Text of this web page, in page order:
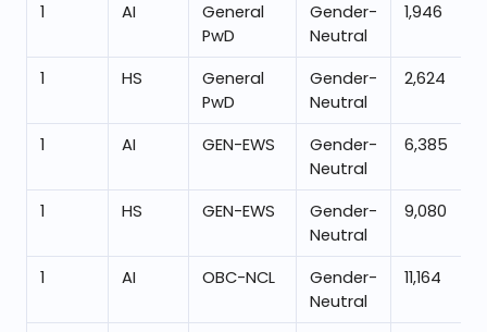
1 AI
General
PwD
Gender-
Neutral
1,946
1 HS
General
PwD
Gender-
Neutral
2,624
1 AI GEN-EWS
Gender-
Neutral
6,385
1 HS GEN-EWS
Gender-
Neutral
9,080
1 AI OBC-NCL
Gender-
Neutral
11,164